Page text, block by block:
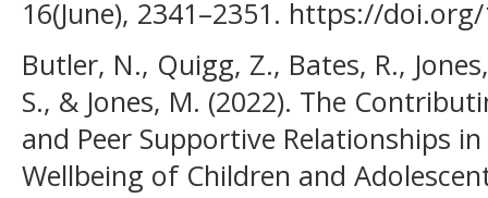
16(June), 2341–2351. https://
Butler, N., Quigg, Z., Bates, R.,
S., & Jones, M. (2022). The
and Peer Supportive Relationships
Wellbeing of Children and